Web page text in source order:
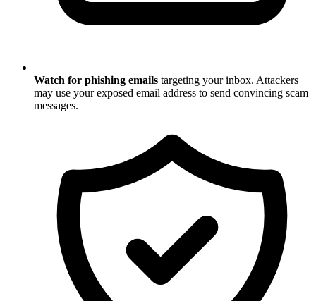
Watch for phishing emails targeting your inbox. Attackers
may use your exposed email address to send convincing scam
messages.